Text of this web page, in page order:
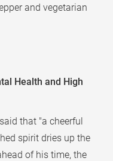
and vegetarian
Health and High
that "a cheerful
spirit dries up the
of his time, the